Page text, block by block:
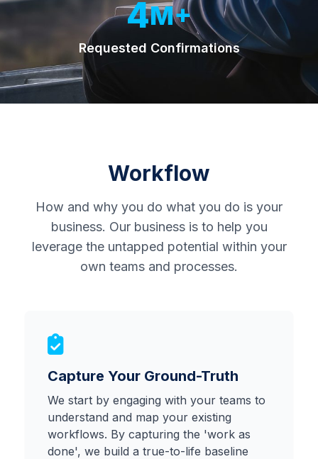
Resources
Client Login
4M+
Requested Confirmations
Workflow
How and why you do what you do is your
business. Our business is to help you
leverage the untapped potential within your
own teams and processes.
Capture Your Ground-Truth
We start by engaging with your teams to
understand and map your existing
workflows. By capturing the 'work as
done', we build a true-to-life baseline